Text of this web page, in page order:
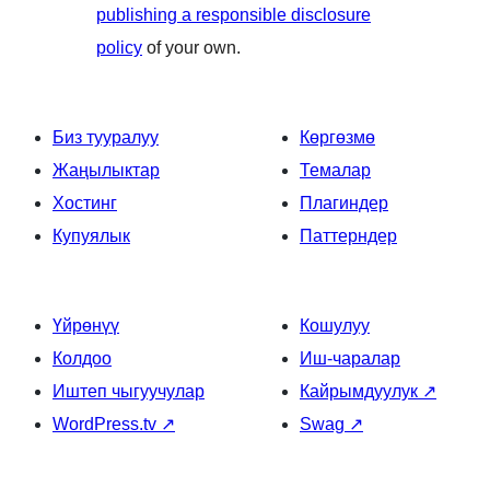
publishing a responsible disclosure
policy of your own.
Биз тууралуу
Жаңылыктар
Хостинг
Купуялык
Көргөзмө
Темалар
Плагиндер
Паттерндер
Үйрөнүү
Колдоо
Иштеп чыгуучулар
WordPress.tv ↗
Кошулуу
Иш-чаралар
Кайрымдуулук ↗
Swag ↗